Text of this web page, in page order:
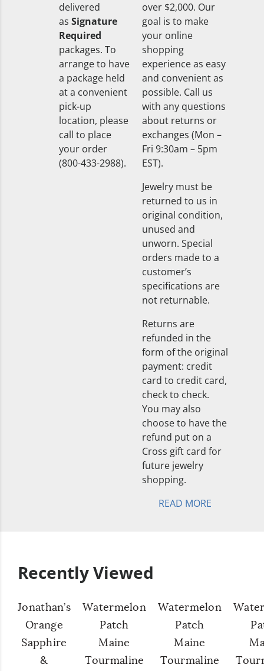
delivered
as Signature
Required
packages. To
arrange to have
a package held
at a convenient
pick-up
location, please
call to place
your order
(800-433-2988).
over $2,000. Our
goal is to make
your online
shopping
experience as easy
and convenient as
possible. Call us
with any questions
about returns or
exchanges (Mon –
Fri 9:30am – 5pm
EST).
Jewelry must be
returned to us in
original condition,
unused and
unworn. Special
orders made to a
customer’s
specifications are
not returnable.
Returns are
refunded in the
form of the original
payment: credit
card to credit card,
check to check.
You may also
choose to have the
refund put on a
Cross gift card for
future jewelry
shopping.
READ MORE
Recently Viewed
Jonathan’s
Orange
Sapphire
&
Watermelon
Patch
Maine
Tourmaline
Watermelon
Patch
Maine
Tourmaline